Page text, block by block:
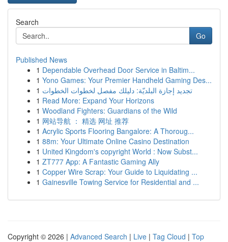
Search
Go
Published News
1 Dependable Overhead Door Service in Baltim...
1 Yono Games: Your Premier Handheld Gaming Des...
1 تجديد إجازة البلديّة: دليلك مفصل لخطوات الخطوات
1 Read More: Expand Your Horizons
1 Woodland Fighters: Guardians of the Wild
1 网站导航 ： 精选 网址 推荐
1 Acrylic Sports Flooring Bangalore: A Thoroug...
1 88m: Your Ultimate Online Casino Destination
1 United Kingdom's copyright World : Now Subst...
1 ZT777 App: A Fantastic Gaming Ally
1 Copper Wire Scrap: Your Guide to Liquidating ...
1 Gainesville Towing Service for Residential and ...
Copyright © 2026 | Advanced Search | Live | Tag Cloud | Top